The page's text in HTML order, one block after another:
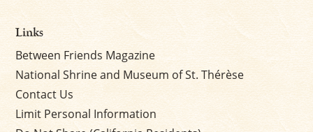
Links
Between Friends Magazine
National Shrine and Museum of St. Thérèse
Contact Us
Limit Personal Information